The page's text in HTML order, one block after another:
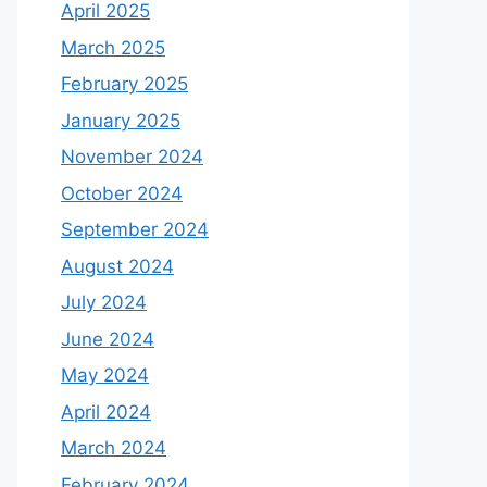
April 2025
March 2025
February 2025
January 2025
November 2024
October 2024
September 2024
August 2024
July 2024
June 2024
May 2024
April 2024
March 2024